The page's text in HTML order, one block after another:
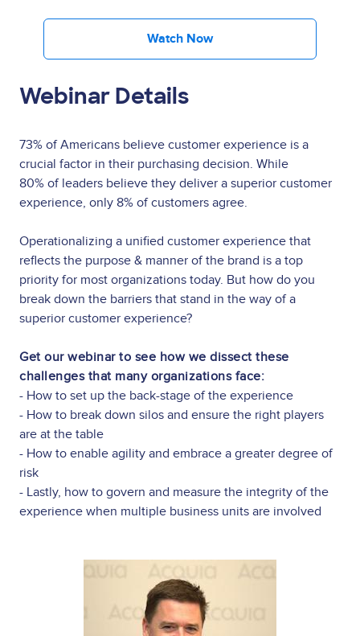
Watch Now
Webinar Details
73% of Americans believe customer experience is a
crucial factor in their purchasing decision. While
80% of leaders believe they deliver a superior customer
experience, only 8% of customers agree.
Operationalizing a unified customer experience that
reflects the purpose & manner of the brand is a top
priority for most organizations today. But how do you
break down the barriers that stand in the way of a
superior customer experience?
Get our webinar to see how we dissect these
challenges that many organizations face:
- How to set up the back-stage of the experience
- How to break down silos and ensure the right players
are at the table
- How to enable agility and embrace a greater degree of
risk
- Lastly, how to govern and measure the integrity of the
experience when multiple business units are involved